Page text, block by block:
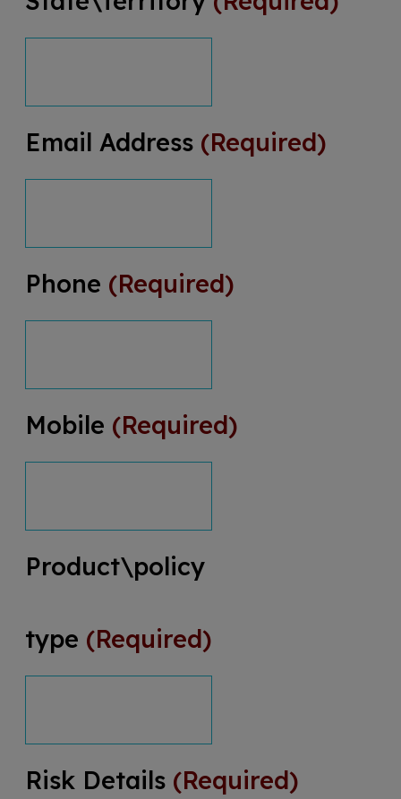
Email Address (Required)
Phone (Required)
Mobile (Required)
Product\policy
type (Required)
Risk Details (Required)